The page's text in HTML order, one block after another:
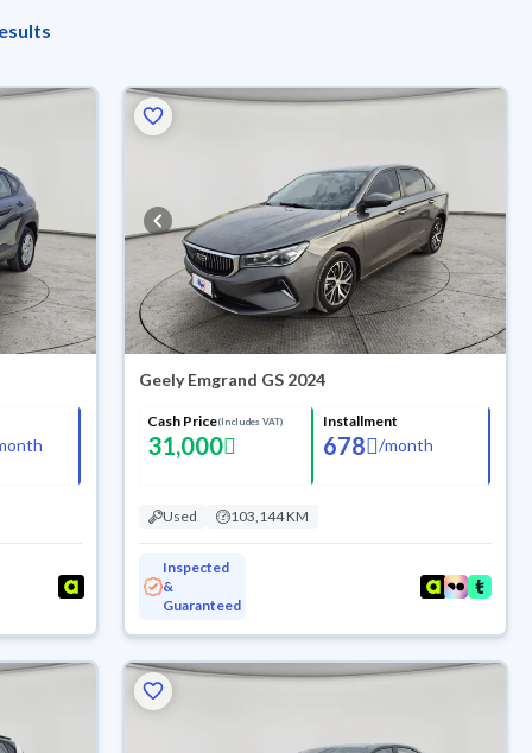
Geely Emgrand GS 2024
Cash Price(Includes VAT)
31,000
Installment
678 /month
Used 103,144 KM
Inspected
&
Guaranteed